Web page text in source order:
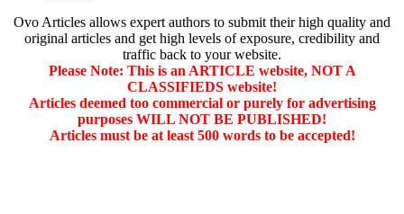
Ovo Articles allows expert authors to submit their high quality and
original articles and get high levels of exposure, credibility and
traffic back to your website.
Please Note: This is an ARTICLE website, NOT A
CLASSIFIEDS website!
Articles deemed too commercial or purely for advertising
purposes WILL NOT BE PUBLISHED!
Articles must be at least 500 words to be accepted!